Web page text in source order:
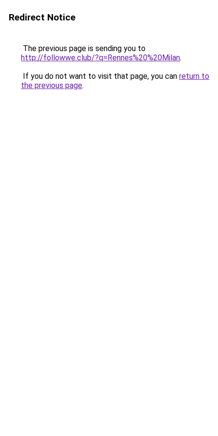
Redirect Notice
The previous page is sending you to
http://followwe.club/?q=Rennes%20%20Milan.
If you do not want to visit that page, you can return to
the previous page.